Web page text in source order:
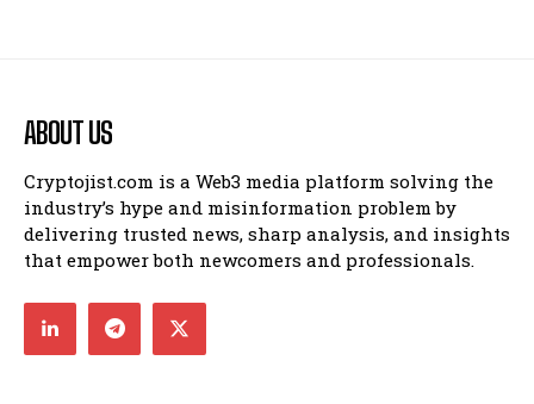
ABOUT US
Cryptojist.com is a Web3 media platform solving the
industry’s hype and misinformation problem by
delivering trusted news, sharp analysis, and insights
that empower both newcomers and professionals.